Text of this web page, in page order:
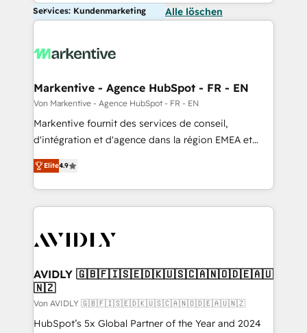
Services: Kundenmarketing Alle löschen
Markentive - Agence HubSpot - FR - EN
Von Markentive - Agence HubSpot - FR - EN
Markentive fournit des services de conseil,
d'intégration et d'agence dans la région EMEA et
North America. Avec plus de 115 experts en
marketing automation, Growth, Revops, CRM et
webdesign. Markentive is both a consulting firm, a
digital agency and an integrator. With over 115
CRM and webdesign (We focus on EMEA - USA
Elite4.9
AVIDLY 🇬🇧🇫🇮🇸🇪🇩🇰🇺🇸🇨🇦🇳🇴🇩🇪🇦🇺
🇳🇿
Von AVIDLY 🇬🇧🇫🇮🇸🇪🇩🇰🇺🇸🇨🇦🇳🇴🇩🇪🇦🇺🇳🇿
HubSpot’s 5x Global Partner of the Year and 2024